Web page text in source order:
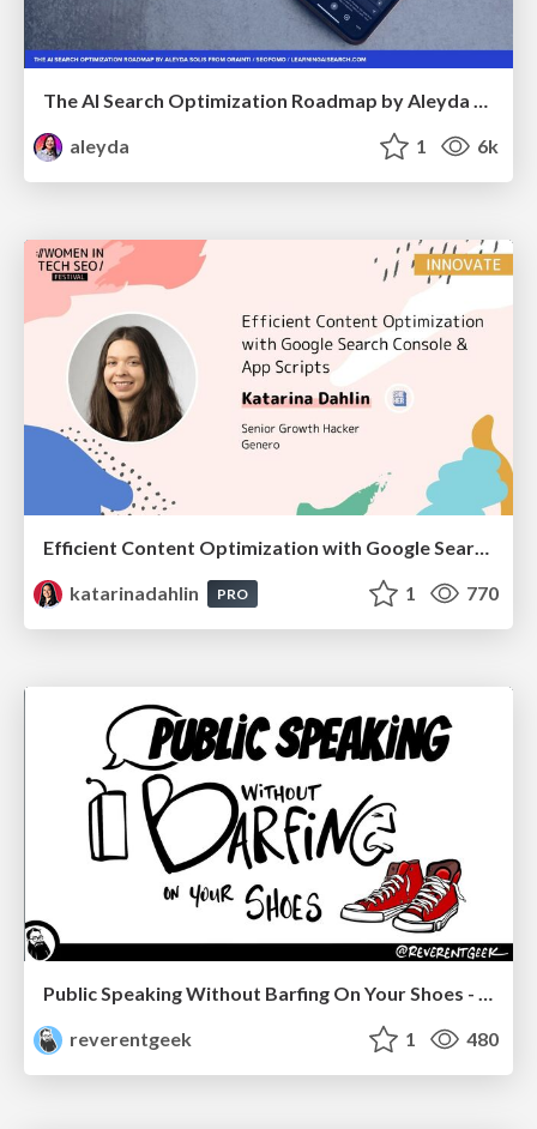
The AI Search Optimization Roadmap by Aleyda Solis
aleyda
1 6k
katarinadahlin
PRO 1 770
Public Speaking Without Barfing On Your Shoes - THAT 2023
reverentgeek
1 480